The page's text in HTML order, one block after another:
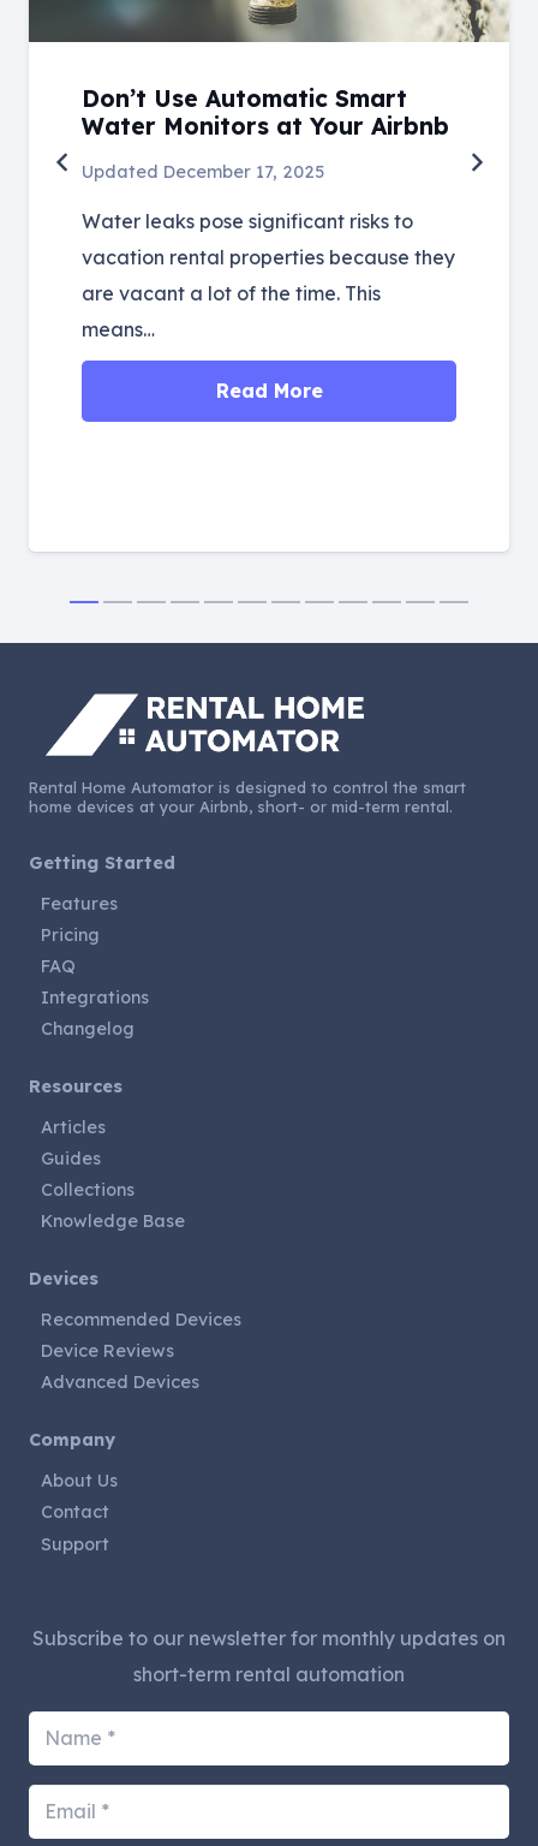
Don’t Use Automatic Smart
Water Monitors at Your Airbnb
Updated December 17, 2025
Water leaks pose significant risks to
vacation rental properties because they
are vacant a lot of the time. This
means…
Read More
Rental Home Automator is designed to control the smart
home devices at your Airbnb, short- or mid-term rental.
Getting Started
Features
Pricing
FAQ
Integrations
Changelog
Resources
Articles
Guides
Collections
Knowledge Base
Devices
Recommended Devices
Device Reviews
Advanced Devices
Company
About Us
Contact
Support
Subscribe to our newsletter for monthly updates on
short-term rental automation